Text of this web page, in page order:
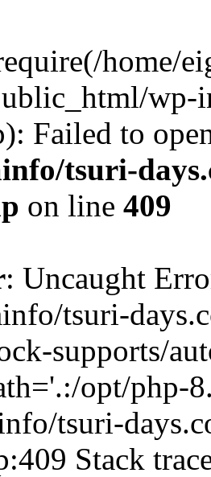
home/
wp-
Failed to
tsuri-
on line 409
: Uncaught
tsuri-
supports/
opt/php-
tsuri-
Stack